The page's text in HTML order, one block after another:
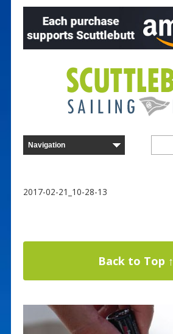
2017-02-21_10-28-13
Back to Top ↑